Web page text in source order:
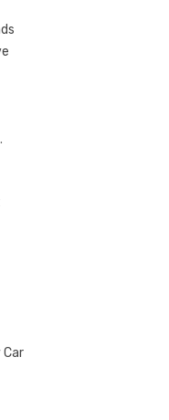
Car